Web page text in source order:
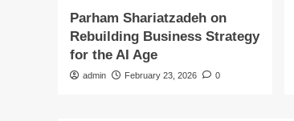
Parham Shariatzadeh on
Rebuilding Business Strategy
for the AI Age
admin February 23, 2026 0